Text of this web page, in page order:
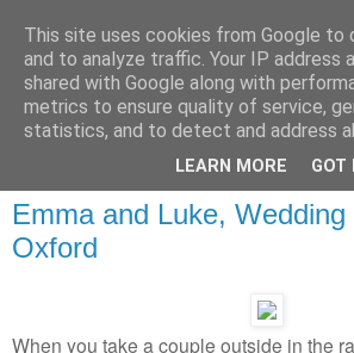
Emma and Luke, Wedding
Oxford
When you take a couple outside in the
This site uses cookies from Google to
and to analyze traffic. Your IP address
shared with Google along with
metrics to ensure quality of service,
statistics, and to detect and address
LEARN MORE GOT